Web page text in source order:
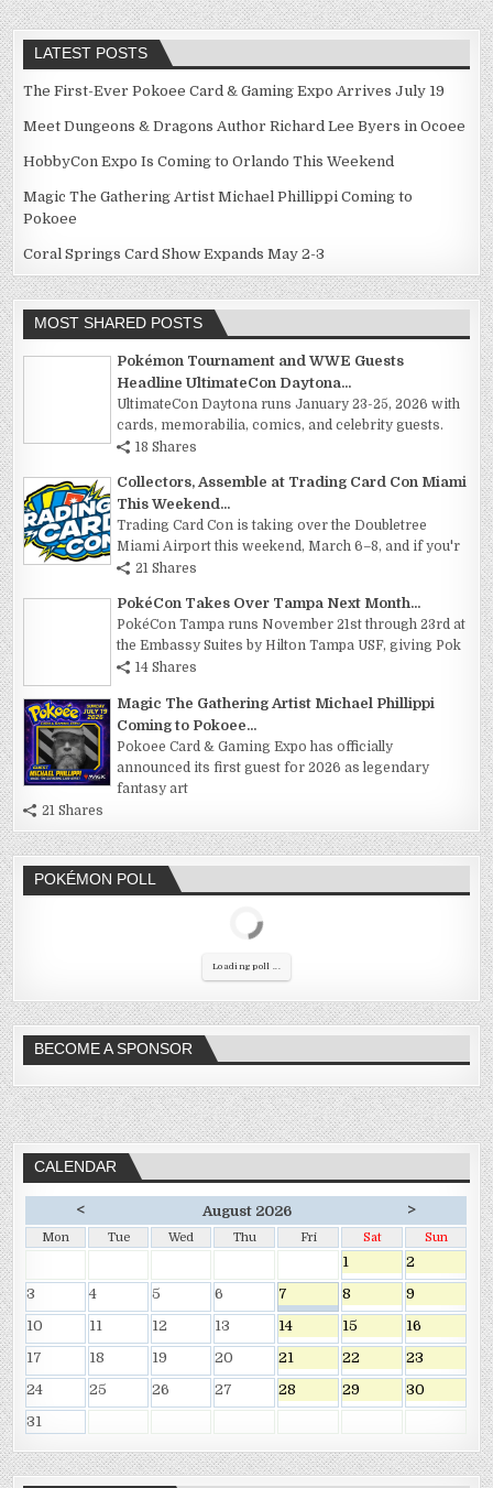
LATEST POSTS
The First-Ever Pokoee Card & Gaming Expo Arrives July 19
Meet Dungeons & Dragons Author Richard Lee Byers in Ocoee
HobbyCon Expo Is Coming to Orlando This Weekend
Magic The Gathering Artist Michael Phillippi Coming to
Pokoee
Coral Springs Card Show Expands May 2-3
MOST SHARED POSTS
Pokémon Tournament and WWE Guests
Headline UltimateCon Daytona...
UltimateCon Daytona runs January 23-25, 2026 with
cards, memorabilia, comics, and celebrity guests.
18 Shares
Collectors, Assemble at Trading Card Con Miami
This Weekend...
Trading Card Con is taking over the Doubletree
Miami Airport this weekend, March 6–8, and if you'r
21 Shares
PokéCon Takes Over Tampa Next Month...
PokéCon Tampa runs November 21st through 23rd at
the Embassy Suites by Hilton Tampa USF, giving Pok
14 Shares
Magic The Gathering Artist Michael Phillippi
Coming to Pokoee...
Pokoee Card & Gaming Expo has officially
announced its first guest for 2026 as legendary
fantasy art
21 Shares
POKÉMON POLL
Loading poll ...
BECOME A SPONSOR
CALENDAR
< August 2026 >
Mon Tue Wed Thu Fri Sat Sun
1
2
3
4 5 6 7 8
9
10
11 12 13 14 15
16
17
18 19 20 21 22
23
24
25 26 27 28 29
30
31